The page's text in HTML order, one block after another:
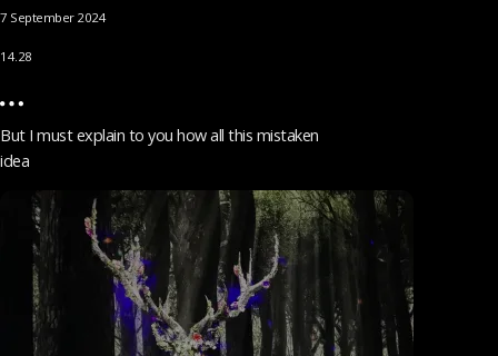
7 September 2024
14.28
But I must explain to you how all this mistaken
idea